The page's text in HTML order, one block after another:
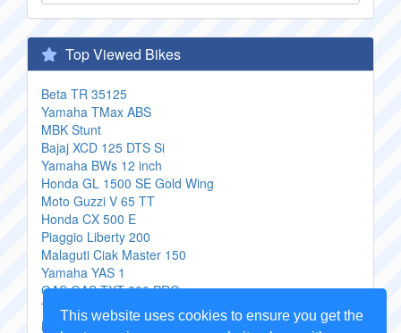
This website uses cookies to ensure you get the
Top Viewed Bikes
Beta TR 35125
Yamaha TMax ABS
MBK Stunt
Bajaj XCD 125 DTS Si
Yamaha BWs 12 inch
Honda GL 1500 SE Gold Wing
Moto Guzzi V 65 TT
Honda CX 500 E
Piaggio Liberty 200
Malaguti Ciak Master 150
Yamaha YAS 1
GAS GAS TXT 200 PRO
Triumph Bonneville USA
Boss Hoss BHC 9 ZZ4